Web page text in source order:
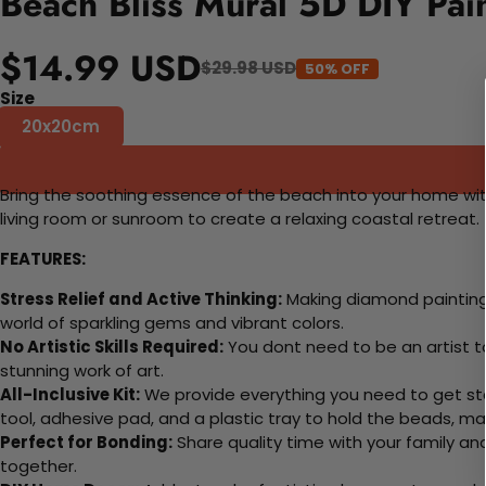
$14.99 USD$29.98 USD 50% OFF
Size
20x20cm
Bring the soothing essence of the beach into your home
living room or sunroom to create a relaxing coastal retreat.
FEATURES:
Stress Relief and Active Thinking:Making diamond
world of sparkling gems and vibrant colors.
No Artistic Skills Required:You dont need to be an artist
stunning work of art.
All-Inclusive Kit:We provide everything you need to get
tool, adhesive pad, and a plastic tray to hold the beads,
Perfect for Bonding:Share quality time with your family
together.